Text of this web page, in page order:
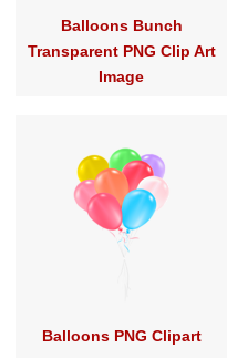
Balloons Bunch
Transparent PNG Clip Art
Image
Balloons PNG Clipart